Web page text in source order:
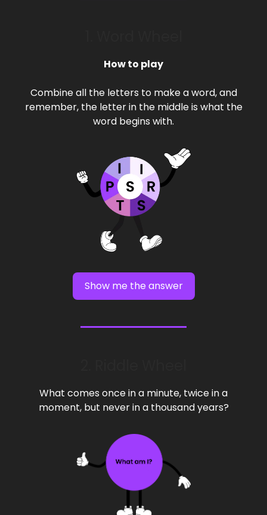
How to play
Combine all the letters to make a word, and
remember, the letter in the middle is what the
word begins with.
Show me the answer
What comes once in a minute, twice in a
moment, but never in a thousand years?